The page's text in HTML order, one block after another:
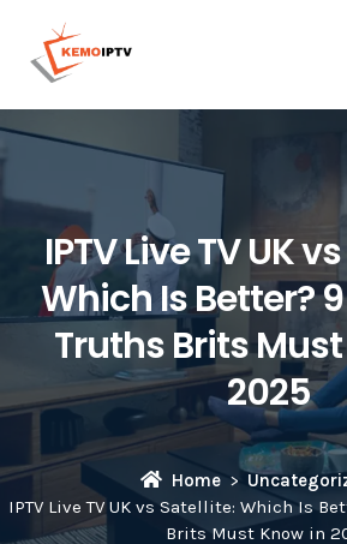
IPTV Live TV UK
Which Is Better?
Truths Brits
2025
Home
IPTV Live TV UK vs Satellite: Which Is
Brits Must Know in